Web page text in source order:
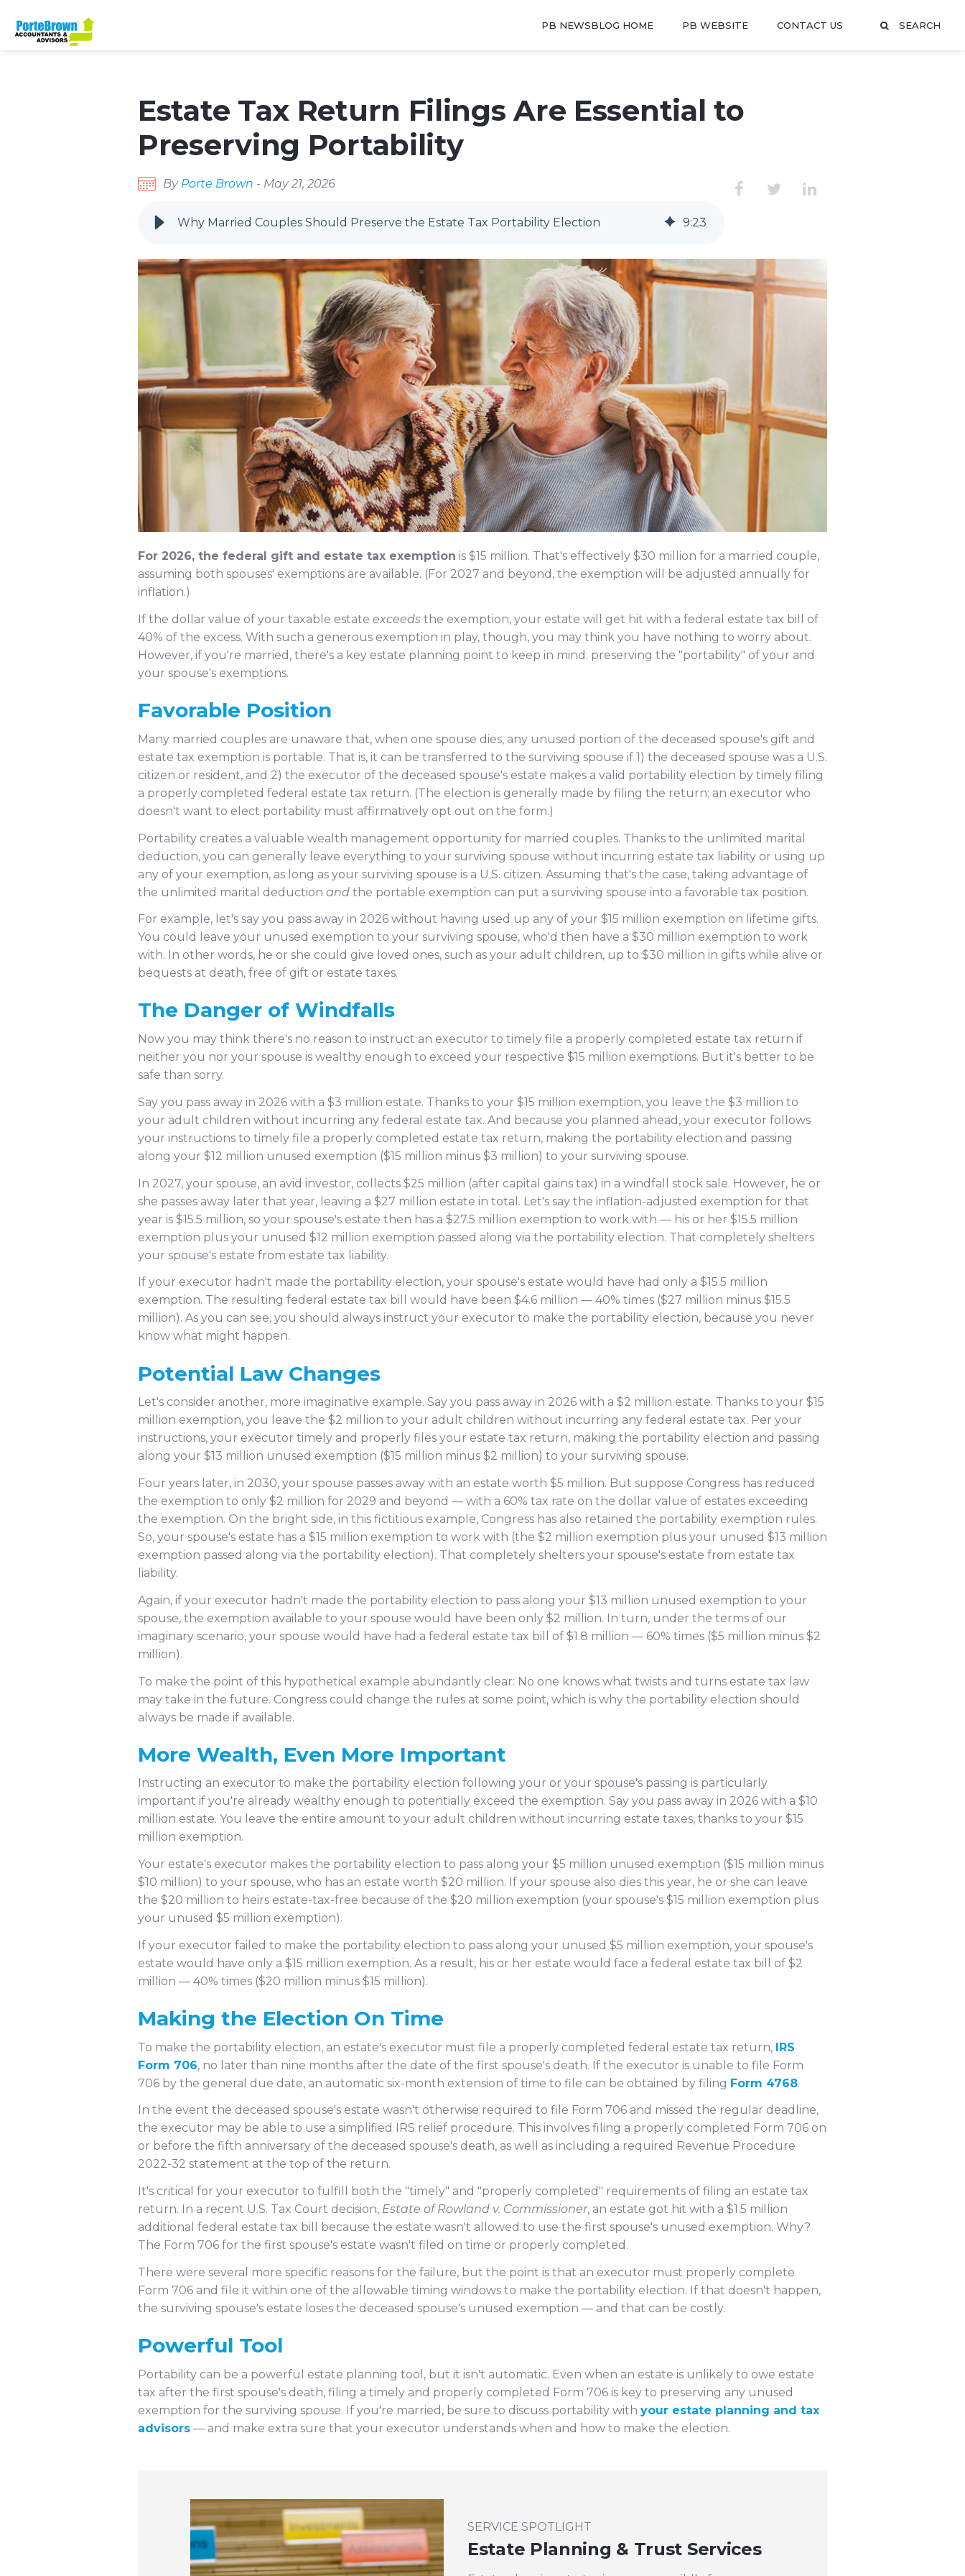
PB NEWSBLOG HOME PB WEBSITE CONTACT US SEARCH
Estate Tax Return Filings Are Essential to
Preserving Portability
By Porte Brown - May 21, 2026
Why Married Couples Should Preserve the Estate Tax Portability Election 9:23
For 2026, the federal gift and estate tax exemption is $15 million. That's effectively $30 million for a married couple,
assuming both spouses' exemptions are available. (For 2027 and beyond, the exemption will be adjusted annually for
inflation.)
If the dollar value of your taxable estate exceeds the exemption, your estate will get hit with a federal estate tax bill of
40% of the excess. With such a generous exemption in play, though, you may think you have nothing to worry about.
However, if you're married, there's a key estate planning point to keep in mind: preserving the "portability" of your and
your spouse's exemptions.
Favorable Position
Many married couples are unaware that, when one spouse dies, any unused portion of the deceased spouse's gift and
estate tax exemption is portable. That is, it can be transferred to the surviving spouse if 1) the deceased spouse was a U.S.
citizen or resident, and 2) the executor of the deceased spouse's estate makes a valid portability election by timely filing
a properly completed federal estate tax return. (The election is generally made by filing the return; an executor who
doesn't want to elect portability must affirmatively opt out on the form.)
Portability creates a valuable wealth management opportunity for married couples. Thanks to the unlimited marital
deduction, you can generally leave everything to your surviving spouse without incurring estate tax liability or using up
any of your exemption, as long as your surviving spouse is a U.S. citizen. Assuming that's the case, taking advantage of
the unlimited marital deduction and the portable exemption can put a surviving spouse into a favorable tax position.
For example, let's say you pass away in 2026 without having used up any of your $15 million exemption on lifetime gifts.
You could leave your unused exemption to your surviving spouse, who'd then have a $30 million exemption to work
with. In other words, he or she could give loved ones, such as your adult children, up to $30 million in gifts while alive or
bequests at death, free of gift or estate taxes.
The Danger of Windfalls
Now you may think there's no reason to instruct an executor to timely file a properly completed estate tax return if
neither you nor your spouse is wealthy enough to exceed your respective $15 million exemptions. But it's better to be
safe than sorry.
Say you pass away in 2026 with a $3 million estate. Thanks to your $15 million exemption, you leave the $3 million to
your adult children without incurring any federal estate tax. And because you planned ahead, your executor follows
your instructions to timely file a properly completed estate tax return, making the portability election and passing
along your $12 million unused exemption ($15 million minus $3 million) to your surviving spouse.
In 2027, your spouse, an avid investor, collects $25 million (after capital gains tax) in a windfall stock sale. However, he or
she passes away later that year, leaving a $27 million estate in total. Let's say the inflation-adjusted exemption for that
year is $15.5 million, so your spouse's estate then has a $27.5 million exemption to work with — his or her $15.5 million
exemption plus your unused $12 million exemption passed along via the portability election. That completely shelters
your spouse's estate from estate tax liability.
If your executor hadn't made the portability election, your spouse's estate would have had only a $15.5 million
exemption. The resulting federal estate tax bill would have been $4.6 million — 40% times ($27 million minus $15.5
million). As you can see, you should always instruct your executor to make the portability election, because you never
know what might happen.
Potential Law Changes
Let's consider another, more imaginative example. Say you pass away in 2026 with a $2 million estate. Thanks to your $15
million exemption, you leave the $2 million to your adult children without incurring any federal estate tax. Per your
instructions, your executor timely and properly files your estate tax return, making the portability election and passing
along your $13 million unused exemption ($15 million minus $2 million) to your surviving spouse.
Four years later, in 2030, your spouse passes away with an estate worth $5 million. But suppose Congress has reduced
the exemption to only $2 million for 2029 and beyond — with a 60% tax rate on the dollar value of estates exceeding
the exemption. On the bright side, in this fictitious example, Congress has also retained the portability exemption rules.
So, your spouse's estate has a $15 million exemption to work with (the $2 million exemption plus your unused $13 million
exemption passed along via the portability election). That completely shelters your spouse's estate from estate tax
liability.
Again, if your executor hadn't made the portability election to pass along your $13 million unused exemption to your
spouse, the exemption available to your spouse would have been only $2 million. In turn, under the terms of our
imaginary scenario, your spouse would have had a federal estate tax bill of $1.8 million — 60% times ($5 million minus $2
million).
To make the point of this hypothetical example abundantly clear: No one knows what twists and turns estate tax law
may take in the future. Congress could change the rules at some point, which is why the portability election should
always be made if available.
More Wealth, Even More Important
Instructing an executor to make the portability election following your or your spouse's passing is particularly
important if you're already wealthy enough to potentially exceed the exemption. Say you pass away in 2026 with a $10
million estate. You leave the entire amount to your adult children without incurring estate taxes, thanks to your $15
million exemption.
Your estate's executor makes the portability election to pass along your $5 million unused exemption ($15 million minus
$10 million) to your spouse, who has an estate worth $20 million. If your spouse also dies this year, he or she can leave
the $20 million to heirs estate-tax-free because of the $20 million exemption (your spouse's $15 million exemption plus
your unused $5 million exemption).
If your executor failed to make the portability election to pass along your unused $5 million exemption, your spouse's
estate would have only a $15 million exemption. As a result, his or her estate would face a federal estate tax bill of $2
million — 40% times ($20 million minus $15 million).
Making the Election On Time
To make the portability election, an estate's executor must file a properly completed federal estate tax return, IRS
Form 706, no later than nine months after the date of the first spouse's death. If the executor is unable to file Form
706 by the general due date, an automatic six-month extension of time to file can be obtained by filing Form 4768.
In the event the deceased spouse's estate wasn't otherwise required to file Form 706 and missed the regular deadline,
the executor may be able to use a simplified IRS relief procedure. This involves filing a properly completed Form 706 on
or before the fifth anniversary of the deceased spouse's death, as well as including a required Revenue Procedure
2022-32 statement at the top of the return.
It's critical for your executor to fulfill both the "timely" and "properly completed" requirements of filing an estate tax
return. In a recent U.S. Tax Court decision, Estate of Rowland v. Commissioner, an estate got hit with a $1.5 million
additional federal estate tax bill because the estate wasn't allowed to use the first spouse's unused exemption. Why?
The Form 706 for the first spouse's estate wasn't filed on time or properly completed.
There were several more specific reasons for the failure, but the point is that an executor must properly complete
Form 706 and file it within one of the allowable timing windows to make the portability election. If that doesn't happen,
the surviving spouse's estate loses the deceased spouse's unused exemption — and that can be costly.
Powerful Tool
Portability can be a powerful estate planning tool, but it isn't automatic. Even when an estate is unlikely to owe estate
tax after the first spouse's death, filing a timely and properly completed Form 706 is key to preserving any unused
exemption for the surviving spouse. If you're married, be sure to discuss portability with your estate planning and tax
advisors — and make extra sure that your executor understands when and how to make the election.
SERVICE SPOTLIGHT
Estate Planning & Trust Services